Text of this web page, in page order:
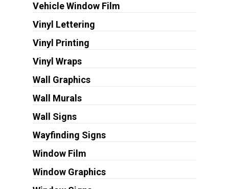
Vehicle Window Film
Vinyl Lettering
Vinyl Printing
Vinyl Wraps
Wall Graphics
Wall Murals
Wall Signs
Wayfinding Signs
Window Film
Window Graphics